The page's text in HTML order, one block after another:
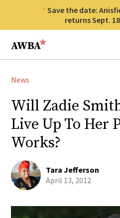
Save the date:
returns Sept.
Anisfield-Wolf Book Awards
News
Will Zadie
Live Up To Her
Works?
Tara Jefferson
April 13, 2012